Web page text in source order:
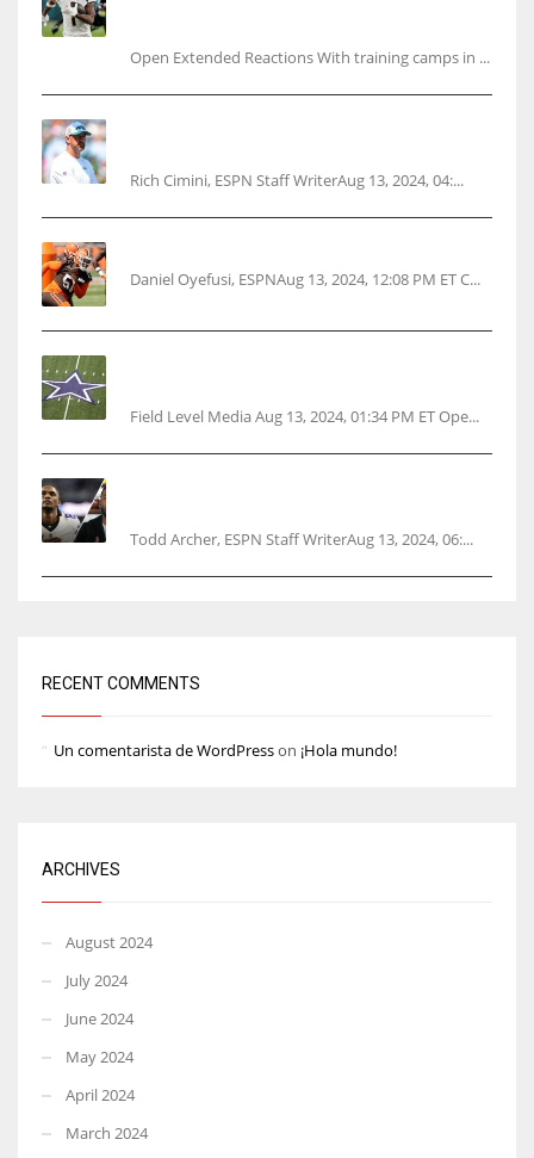
Open Extended Reactions With training camps in ...
Rich Cimini, ESPN Staff WriterAug 13, 2024, 04:...
Daniel Oyefusi, ESPNAug 13, 2024, 12:08 PM ET C...
Field Level Media Aug 13, 2024, 01:34 PM ET Ope...
Todd Archer, ESPN Staff WriterAug 13, 2024, 06:...
RECENT COMMENTS
Un comentarista de WordPresson ¡Hola mundo!
ARCHIVES
August 2024
July 2024
June 2024
May 2024
April 2024
March 2024